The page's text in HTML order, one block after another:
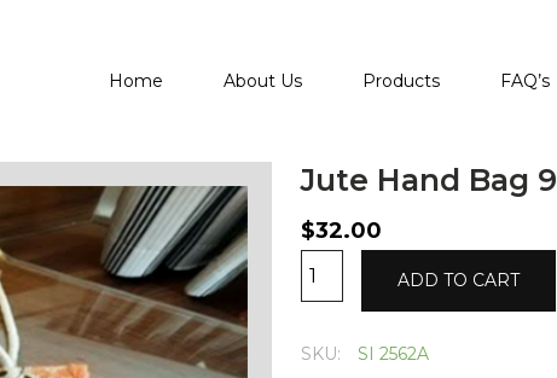
Home About Us Products FAQ’s
Jute Hand Bag 9
$32.00
Jute
9
ADD TO CART
Alternative:
SKU:
SI 2562A